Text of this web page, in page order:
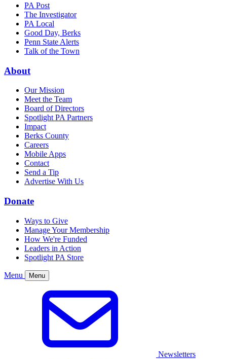
PA Post
The Investigator
PA Local
Good Day, Berks
Penn State Alerts
Talk of the Town
About
Our Mission
Meet the Team
Board of Directors
Spotlight PA Partners
Impact
Berks County
Careers
Mobile Apps
Contact
Send a Tip
Advertise With Us
Donate
Ways to Give
Manage Your Membership
How We're Funded
Leaders in Action
Spotlight PA Store
Menu Menu
Newsletters